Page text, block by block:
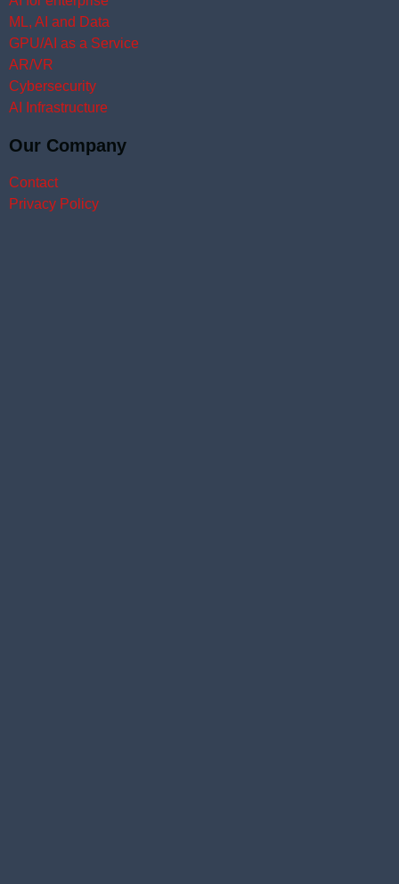
ML, AI and Data
GPU/AI as a Service
AR/VR
Cybersecurity
AI Infrastructure
Our Company
Contact
Privacy Policy